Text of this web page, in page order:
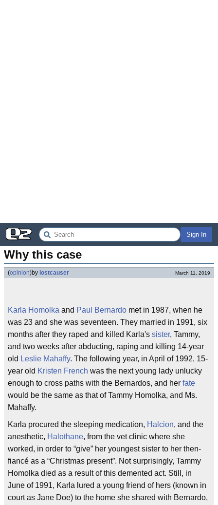
Sign In
Why this case
(opinion)by lostcauser March 11, 2019
Karla Homolka and Paul Bernardo met in 1987, when he
was 23 and she was seventeen. They married in 1991, six
months after they raped and killed Karla's sister, Tammy,
and two weeks after abducting, raping and killing 14-year
old Leslie Mahaffy. The following year, in April of 1992, 15-
year old Kristen French was the next young lady unlucky
enough to cross paths with the Bernardos, and her fate
would be the same as that of Tammy Homolka, and Ms.
Mahaffy.
Karla procured the sleeping medication, Halcion, and the
anesthetic, Halothane, from the vet clinic where she
worked, in order to “give” her youngest sister to her then-
fiancé as a “Christmas present”. Not surprisingly, Tammy
Homolka died as a result of this demented act. Still, in
June of 1991, Karla lured a young friend of hers (known in
court as Jane Doe) to the home she shared with Bernardo,